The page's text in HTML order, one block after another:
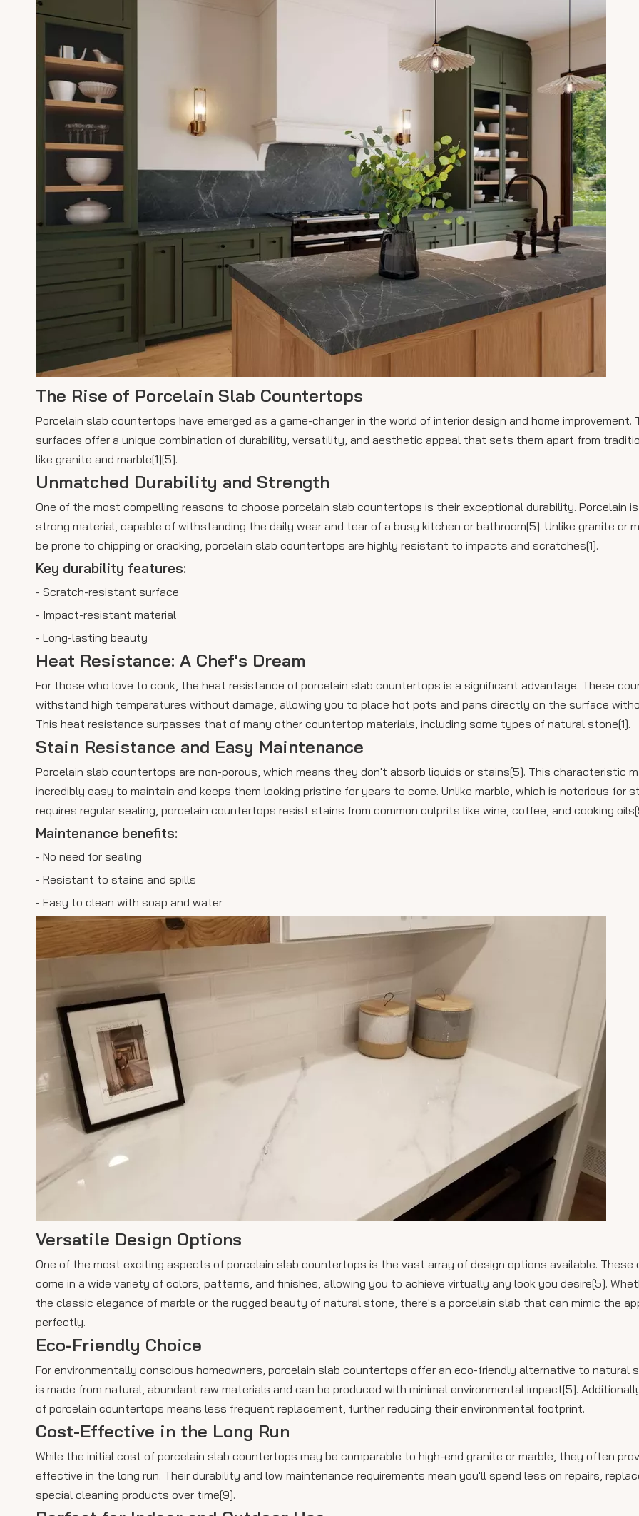
The Rise of Porcelain Slab Countertops
Porcelain slab countertops have emerged as a game-changer in the world of interior design and home improvement.
surfaces offer a unique combination of durability, versatility, and aesthetic appeal that sets them apart from
like granite and marble[1][5].
Unmatched Durability and Strength
One of the most compelling reasons to choose porcelain slab countertops is their exceptional durability. Porcelain
strong material, capable of withstanding the daily wear and tear of a busy kitchen or bathroom[5]. Unlike granite or
be prone to chipping or cracking, porcelain slab countertops are highly resistant to impacts and scratches[1].
Key durability features:
- Scratch-resistant surface
- Impact-resistant material
- Long-lasting beauty
Heat Resistance: A Chef's Dream
For those who love to cook, the heat resistance of porcelain slab countertops is a significant advantage. These
withstand high temperatures without damage, allowing you to place hot pots and pans directly on the surface
This heat resistance surpasses that of many other countertop materials, including some types of natural stone[1].
Stain Resistance and Easy Maintenance
Porcelain slab countertops are non-porous, which means they don't absorb liquids or stains[5]. This characteristic
incredibly easy to maintain and keeps them looking pristine for years to come. Unlike marble, which is notorious for
requires regular sealing, porcelain countertops resist stains from common culprits like wine, coffee, and cooking
Maintenance benefits:
- No need for sealing
- Resistant to stains and spills
- Easy to clean with soap and water
Versatile Design Options
One of the most exciting aspects of porcelain slab countertops is the vast array of design options available. These
come in a wide variety of colors, patterns, and finishes, allowing you to achieve virtually any look you desire[5].
the classic elegance of marble or the rugged beauty of natural stone, there's a porcelain slab that can mimic the
perfectly.
Eco-Friendly Choice
For environmentally conscious homeowners, porcelain slab countertops offer an eco-friendly alternative to natural
is made from natural, abundant raw materials and can be produced with minimal environmental impact[5].
of porcelain countertops means less frequent replacement, further reducing their environmental footprint.
Cost-Effective in the Long Run
While the initial cost of porcelain slab countertops may be comparable to high-end granite or marble, they often
effective in the long run. Their durability and low maintenance requirements mean you'll spend less on repairs,
special cleaning products over time[9].